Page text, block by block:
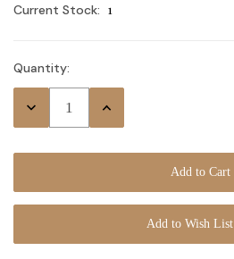
Current Stock: 1
Quantity:
Decrease
Increase
Add to Wish List